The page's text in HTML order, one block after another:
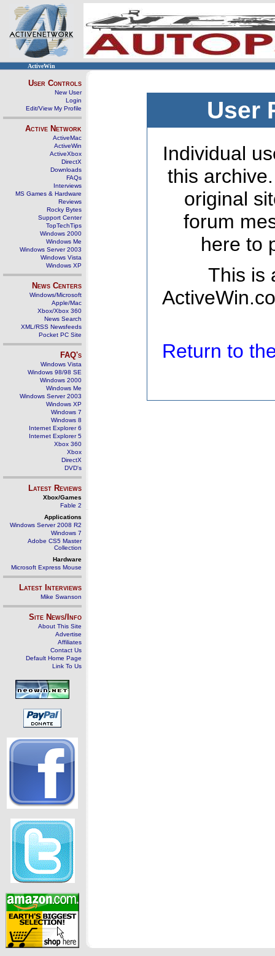
ActiveWin
User Controls
New User
Login
Edit/View My Profile
Active Network
ActiveMac
ActiveWin
ActiveXbox
DirectX
Downloads
FAQs
Interviews
MS Games & Hardware
Reviews
Rocky Bytes
Support Center
TopTechTips
Windows 2000
Windows Me
Windows Server 2003
Windows Vista
Windows XP
News Centers
Windows/Microsoft
Apple/Mac
Xbox/Xbox 360
News Search
XML/RSS Newsfeeds
Pocket PC Site
FAQ's
Windows Vista
Windows 98/98 SE
Windows 2000
Windows Me
Windows Server 2003
Windows XP
Windows 7
Windows 8
Internet Explorer 6
Internet Explorer 5
Xbox 360
Xbox
DirectX
DVD's
Latest Reviews
Xbox/Games
Fable 2
Applications
Windows Server 2008 R2
Windows 7
Adobe CS5 Master
Collection
Hardware
Microsoft Express Mouse
Latest Interviews
Mike Swanson
Site News/Info
About This Site
Advertise
Affiliates
Contact Us
Default Home Page
Link To Us
User
Individual
this
original
forum
here to
This is
Return to